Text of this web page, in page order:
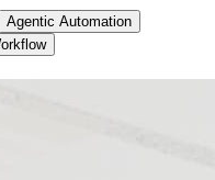
Agentic Automation